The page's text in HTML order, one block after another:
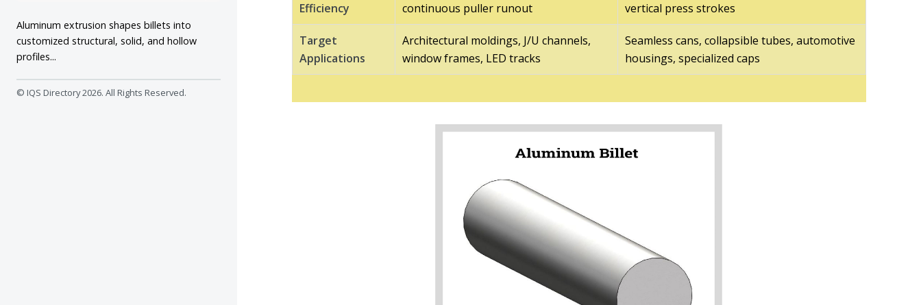
Efficiency
continuous puller runout
vertical press strokes
Target
Applications
Architectural moldings, J/U channels,
window frames, LED tracks
Seamless cans, collapsible tubes, automotive
housings, specialized caps
Aluminum extrusion shapes billets into
customized structural, solid, and hollow
profiles...
© IQS Directory2026. All Rights Reserved.